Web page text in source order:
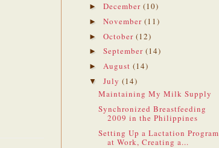
► December (10)
► November (11)
► October (12)
► September (14)
► August (14)
▼ July (14)
Maintaining My Milk Supply
Synchronized Breastfeeding
2009 in the Philippines
Setting Up a Lactation Program
at Work, Creating a...